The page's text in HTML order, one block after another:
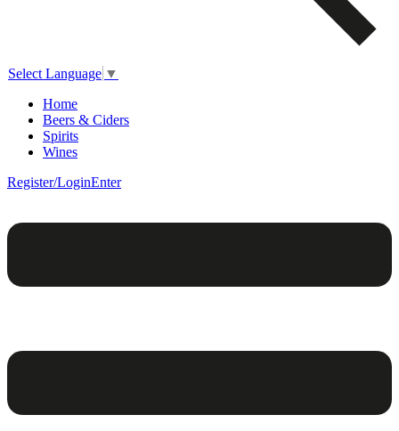
Select Language ▼
Home
Beers & Ciders
Spirits
Wines
Register/LoginEnter